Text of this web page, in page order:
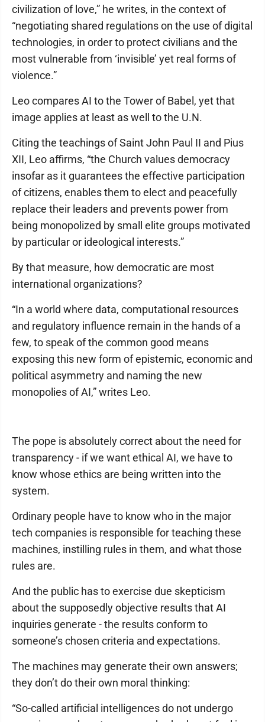
civilization of love,” he writes, in the context of
“negotiating shared regulations on the use of digital
technologies, in order to protect civilians and the
most vulnerable from ‘invisible’ yet real forms of
violence.”
Leo compares AI to the Tower of Babel, yet that
image applies at least as well to the U.N.
Citing the teachings of Saint John Paul II and Pius
XII, Leo affirms, “the Church values democracy
insofar as it guarantees the effective participation
of citizens, enables them to elect and peacefully
replace their leaders and prevents power from
being monopolized by small elite groups motivated
by particular or ideological interests.”
By that measure, how democratic are most
international organizations?
“In a world where data, computational resources
and regulatory influence remain in the hands of a
few, to speak of the common good means
exposing this new form of epistemic, economic and
political asymmetry and naming the new
monopolies of AI,” writes Leo.
The pope is absolutely correct about the need for
transparency - if we want ethical AI, we have to
know whose ethics are being written into the
system.
Ordinary people have to know who in the major
tech companies is responsible for teaching these
machines, instilling rules in them, and what those
rules are.
And the public has to exercise due skepticism
about the supposedly objective results that AI
inquiries generate - the results conform to
someone’s chosen criteria and expectations.
The machines may generate their own answers;
they don’t do their own moral thinking:
“So-called artificial intelligences do not undergo